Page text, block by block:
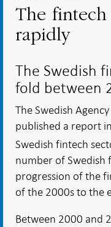
The
rapidly
The Swedish
fold between
The Swedish
published a report
Swedish fintech
number of
progression of the
of the 2000s to the
Between 2000 and